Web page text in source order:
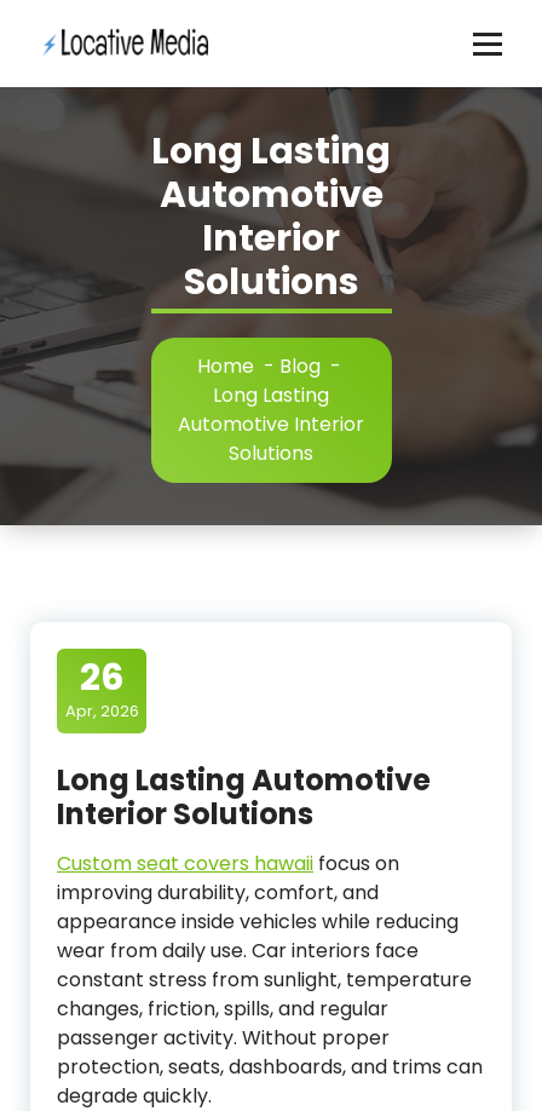
Long Lasting
Automotive
Interior
Solutions
Home- Blog-
Long Lasting
Automotive Interior
Solutions
26
Apr, 2026
Long Lasting Automotive
Interior Solutions
Custom seat covers hawaii focus on
improving durability, comfort, and
appearance inside vehicles while reducing
wear from daily use. Car interiors face
constant stress from sunlight, temperature
changes, friction, spills, and regular
passenger activity. Without proper
protection, seats, dashboards, and trims can
degrade quickly.